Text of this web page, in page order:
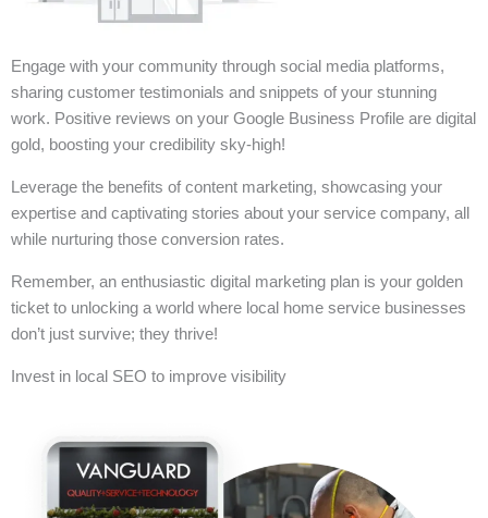
Engage with your community through social media platforms,
sharing customer testimonials and snippets of your stunning
work. Positive reviews on your Google Business Profile are digital
gold, boosting your credibility sky-high!
Leverage the benefits of content marketing, showcasing your
expertise and captivating stories about your service company, all
while nurturing those conversion rates.
Remember, an enthusiastic digital marketing plan is your golden
ticket to unlocking a world where local home service businesses
don’t just survive; they thrive!
Invest in local SEO to improve visibility